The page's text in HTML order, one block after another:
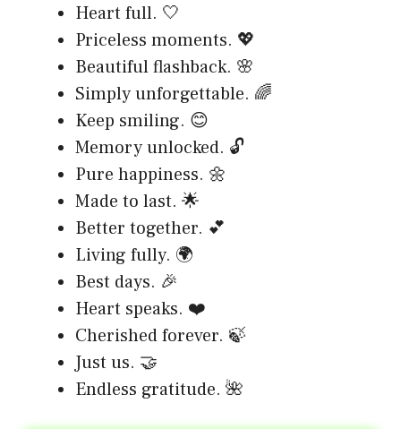
Heart full. 🤍
Priceless moments. 💖
Beautiful flashback. 🌸
Simply unforgettable. 🌈
Keep smiling. 😊
Memory unlocked. 🔓
Pure happiness. 🌼
Made to last. 🌟
Better together. 💕
Living fully. 🌍
Best days. 🎉
Heart speaks. ❤️
Cherished forever. 🍃
Just us. 🤝
Endless gratitude. 🌺